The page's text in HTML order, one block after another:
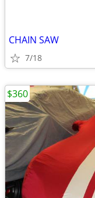
CHAIN SAW
7/18
$360